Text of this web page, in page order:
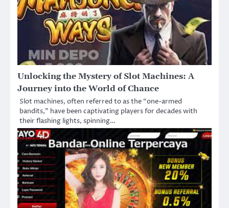
Unlocking the Mystery of Slot Machines: A
Journey into the World of Chance
Slot machines, often referred to as the “one-armed
bandits,” have been captivating players for decades with
their flashing lights, spinning…